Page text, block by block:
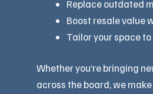
Replace outdated
Boost resale value
Tailor your space
Whether you’re bringing
across the board, we